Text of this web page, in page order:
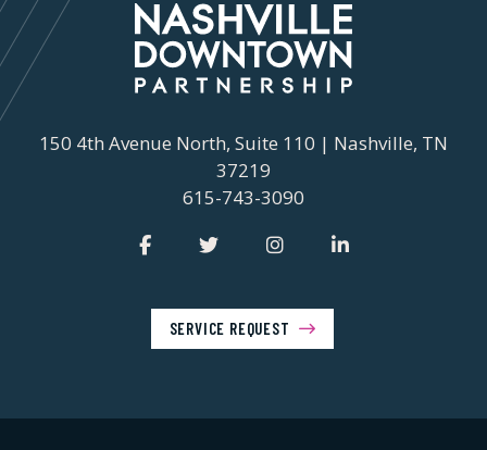
150 4th Avenue North, Suite 110 | Nashville, TN
37219
615-743-3090
SERVICE REQUEST